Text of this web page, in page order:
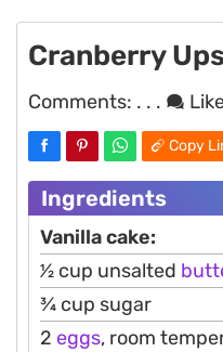
Cranberry
Comments: . . .
Copy
Ingredients
Vanilla cake:
1⁄2 cup unsalted
3⁄4 cup sugar
2 eggs, room